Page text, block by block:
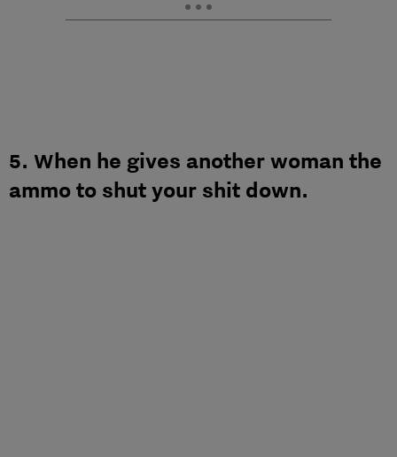
5. When he gives another woman the
ammo to shut your shit down.